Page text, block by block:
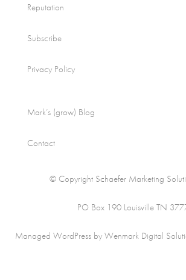
Reputation
Subscribe
Privacy Policy
Mark’s (grow) Blog
Contact
© Copyright Schaefer Marketing
PO Box 190 Louisville TN
Managed WordPress by Wenmark Digital